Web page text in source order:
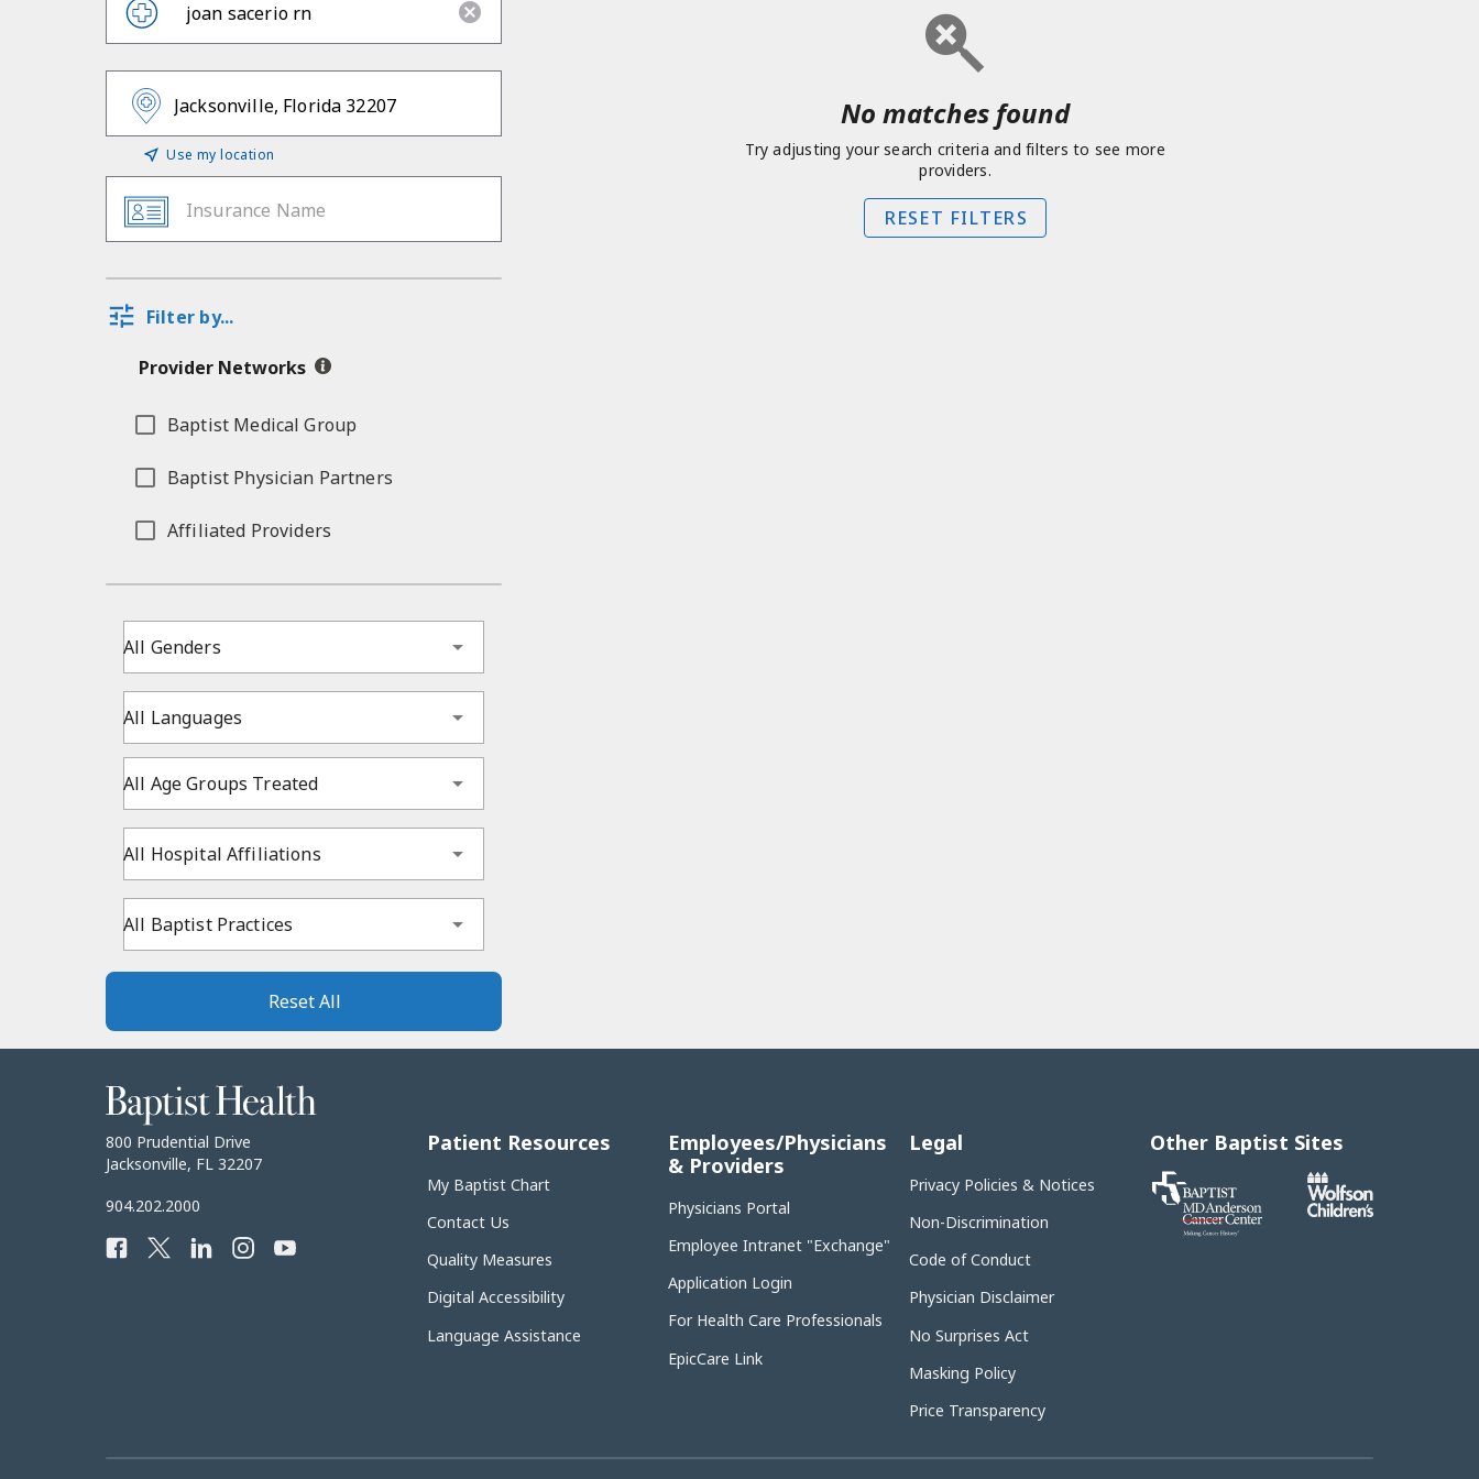
Use my location
Insurance Name
Filter by...
Provider Networks
Baptist Medical Group
Baptist Physician Partners
Affiliated Providers
All Genders
All Languages
All Age Groups Treated
All Hospital Affiliations
All Baptist Practices
Reset All
No matches found
Try adjusting your search criteria and filters to see more
providers.
RESET FILTERS
Baptist
Health
Baptist
Health
800 Prudential Drive
Jacksonville, FL 32207
Baptist
Phone
904.202.2000
FacebookTwitterLinkedInInstagramYouTube
Patient Resources
My Baptist Chart
Contact Us
Quality Measures
Digital Accessibility
Language Assistance
Employees/Physicians
& Providers
Physicians Portal
Employee Intranet "Exchange"
Application Login
For Health Care Professionals
EpicCare Link
Legal
Privacy Policies & Notices
Non-Discrimination
Code of Conduct
Physician Disclaimer
No Surprises Act
Masking Policy
Price Transparency
Other Baptist Sites
MD
Anderson
Cancer